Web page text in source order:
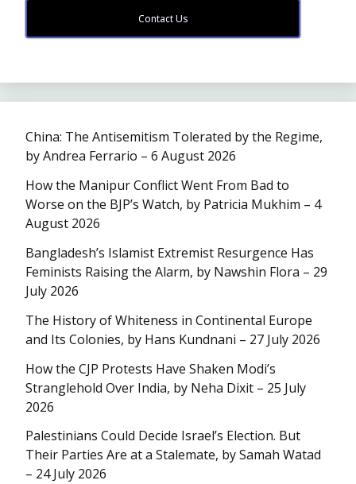
Contact Us
China: The Antisemitism Tolerated by the Regime,
by Andrea Ferrario – 6 August 2026
How the Manipur Conflict Went From Bad to
Worse on the BJP’s Watch, by Patricia Mukhim – 4
August 2026
Bangladesh’s Islamist Extremist Resurgence Has
Feminists Raising the Alarm, by Nawshin Flora – 29
July 2026
The History of Whiteness in Continental Europe
and Its Colonies, by Hans Kundnani – 27 July 2026
How the CJP Protests Have Shaken Modi’s
Stranglehold Over India, by Neha Dixit – 25 July
2026
Palestinians Could Decide Israel’s Election. But
Their Parties Are at a Stalemate, by Samah Watad
– 24 July 2026